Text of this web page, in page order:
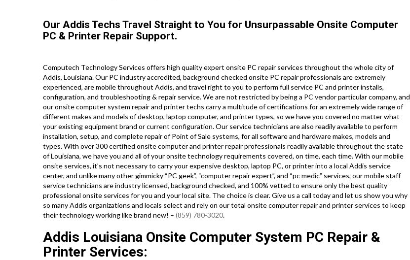
Our Addis Techs Travel Straight to You for Unsurpassable Onsite Computer
PC & Printer Repair Support.
Computech Technology Services offers high quality expert onsite PC repair services throughout the whole city of
Addis, Louisiana. Our PC industry accredited, background checked onsite PC repair professionals are extremely
experienced, are mobile throughout Addis, and travel right to you to perform full service PC and printer installs,
configuration, and troubleshooting & repair service. We are not restricted by being a PC vendor particular company, and
our onsite computer system repair and printer techs carry a multitude of certifications for an extremely wide range of
different makes and models of desktop, laptop computer, and printer types, so we have you covered no matter what
your existing equipment brand or current configuration. Our service technicians are also readily available to perform
installation, setup, and complete repair of Point of Sale systems, for all software and hardware makes, models and
types. With over 300 certified onsite computer and printer repair professionals readily available throughout the state
of Louisiana, we have you and all of your onsite technology requirements covered, on time, each time. With our mobile
onsite services, it’s not necessary to carry your expensive desktop, laptop PC, or printer into a local Addis service
center, and unlike many other gimmicky “PC geek”, “computer repair expert”, and “pc medic” services, our mobile staff
service technicians are industry licensed, background checked, and 100% vetted to ensure only the best quality
professional onsite services for you and your local site. The choice is clear. Give us a call today and let us show you why
so many Addis organizations and locals select and rely on our total onsite computer repair and printer services to keep
their technology working like brand new! – (859) 780-3020.
Addis Louisiana Onsite Computer System PC Repair &
Printer Services: